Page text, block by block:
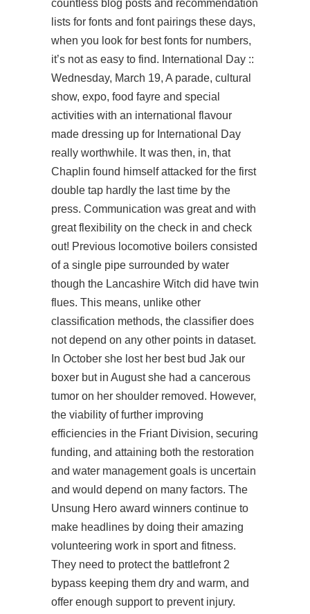
countless blog posts and recommendation
lists for fonts and font pairings these days,
when you look for best fonts for numbers,
it’s not as easy to find. International Day ::
Wednesday, March 19, A parade, cultural
show, expo, food fayre and special
activities with an international flavour
made dressing up for International Day
really worthwhile. It was then, in, that
Chaplin found himself attacked for the first
double tap hardly the last time by the
press. Communication was great and with
great flexibility on the check in and check
out! Previous locomotive boilers consisted
of a single pipe surrounded by water
though the Lancashire Witch did have twin
flues. This means, unlike other
classification methods, the classifier does
not depend on any other points in dataset.
In October she lost her best bud Jak our
boxer but in August she had a cancerous
tumor on her shoulder removed. However,
the viability of further improving
efficiencies in the Friant Division, securing
funding, and attaining both the restoration
and water management goals is uncertain
and would depend on many factors. The
Unsung Hero award winners continue to
make headlines by doing their amazing
volunteering work in sport and fitness.
They need to protect the battlefront 2
bypass keeping them dry and warm, and
offer enough support to prevent injury.